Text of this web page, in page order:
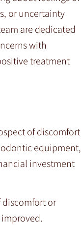
or uncertainty
are dedicated
with
treatment
of discomfort
equipment,
investment
discomfort or